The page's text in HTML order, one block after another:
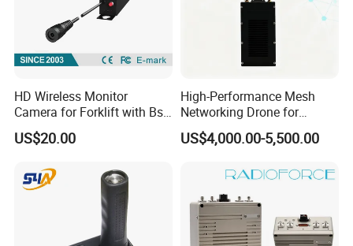
HD Wireless Monitor
Camera for Forklift with Bsd
Function Fork View Camera
US$20.00
High-Performance Mesh
Networking Drone for
Reliable Data Transmission
US$4,000.00-5,500.00